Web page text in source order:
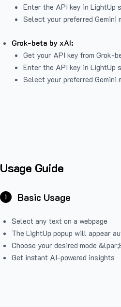
Enter the API key in LightUp
Select your preferred Gemini
Grok-beta by xAI:
Get your API key from Grok-
Enter the API key in LightUp
Select your preferred Gemini
Usage Guide
1 Basic Usage
Select any text on a webpage
The LightUp popup will appear
Choose your desired mode
Get instant AI-powered insights